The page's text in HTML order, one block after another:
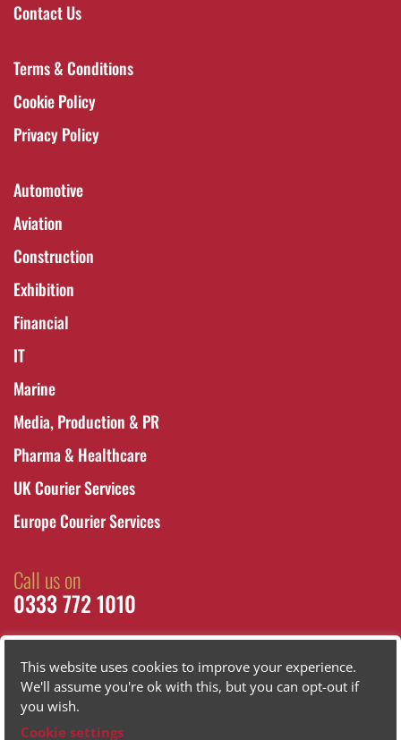
Contact Us
Terms & Conditions
Cookie Policy
Privacy Policy
Automotive
Aviation
Construction
Exhibition
Financial
IT
Marine
Media, Production & PR
Pharma & Healthcare
UK Courier Services
Europe Courier Services
Call us on
0333 772 1010
This website uses cookies to improve your experience.
We'll assume you're ok with this, but you can opt-out if
you wish.
Cookie settings